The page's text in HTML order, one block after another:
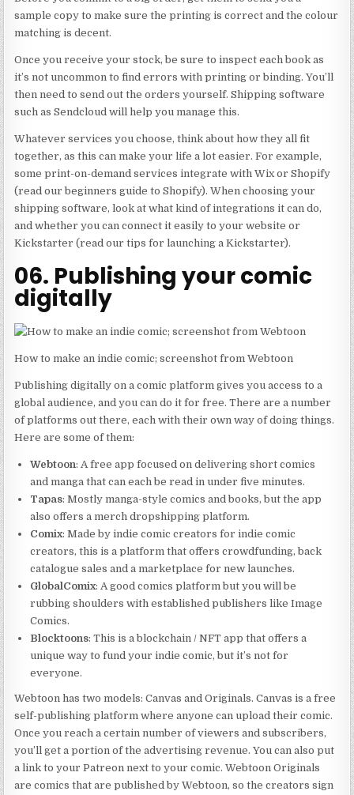
sample copy to make sure the printing is correct and the colour
matching is decent.
Once you receive your stock, be sure to inspect each book as
it’s not uncommon to find errors with printing or binding. You’ll
then need to send out the orders yourself. Shipping software
such as Sendcloud will help you manage this.
Whatever services you choose, think about how they all fit
together, as this can make your life a lot easier. For example,
some print-on-demand services integrate with Wix or Shopify
(read our beginners guide to Shopify). When choosing your
shipping software, look at what kind of integrations it can do,
and whether you can connect it easily to your website or
Kickstarter (read our tips for launching a Kickstarter).
06. Publishing your comic
digitally
How to make an indie comic; screenshot from Webtoon
Publishing digitally on a comic platform gives you access to a
global audience, and you can do it for free. There are a number
of platforms out there, each with their own way of doing things.
Here are some of them:
Webtoon: A free app focused on delivering short comics
and manga that can each be read in under five minutes.
Tapas: Mostly manga-style comics and books, but the app
also offers a merch dropshipping platform.
Comix: Made by indie comic creators for indie comic
creators, this is a platform that offers crowdfunding, back
catalogue sales and a marketplace for new launches.
GlobalComix: A good comics platform but you will be
rubbing shoulders with established publishers like Image
Comics.
Blocktoons: This is a blockchain / NFT app that offers a
unique way to fund your indie comic, but it’s not for
everyone.
Webtoon has two models: Canvas and Originals. Canvas is a free
self-publishing platform where anyone can upload their comic.
Once you reach a certain number of viewers and subscribers,
you’ll get a portion of the advertising revenue. You can also put
a link to your Patreon next to your comic. Webtoon Originals
are comics that are published by Webtoon, so the creators sign